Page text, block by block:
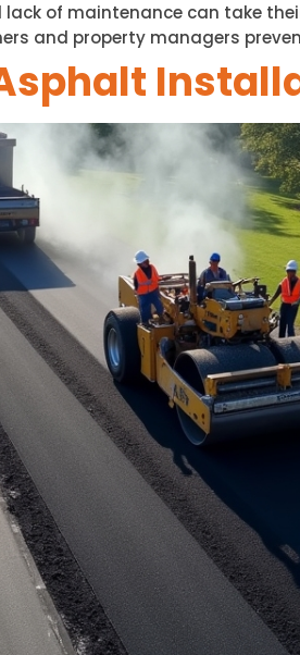
of maintenance can take
and property managers